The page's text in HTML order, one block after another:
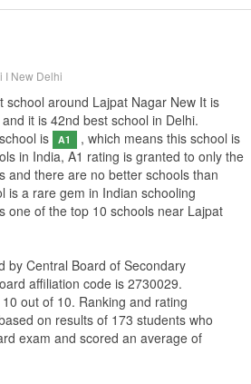
I New Delhi
school around Lajpat Nagar New It is
it is 42nd best school in Delhi.
is
A1
, which means this school is
in India, A1 rating is granted to only the
and there are no better schools than
is a rare gem in Indian schooling
one of the top 10 schools near Lajpat
by Central Board of Secondary
affiliation code is 2730029.
10 out of 10. Ranking and rating
on results of 173 students who
exam and scored an average of